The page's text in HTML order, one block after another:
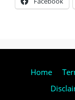
Home